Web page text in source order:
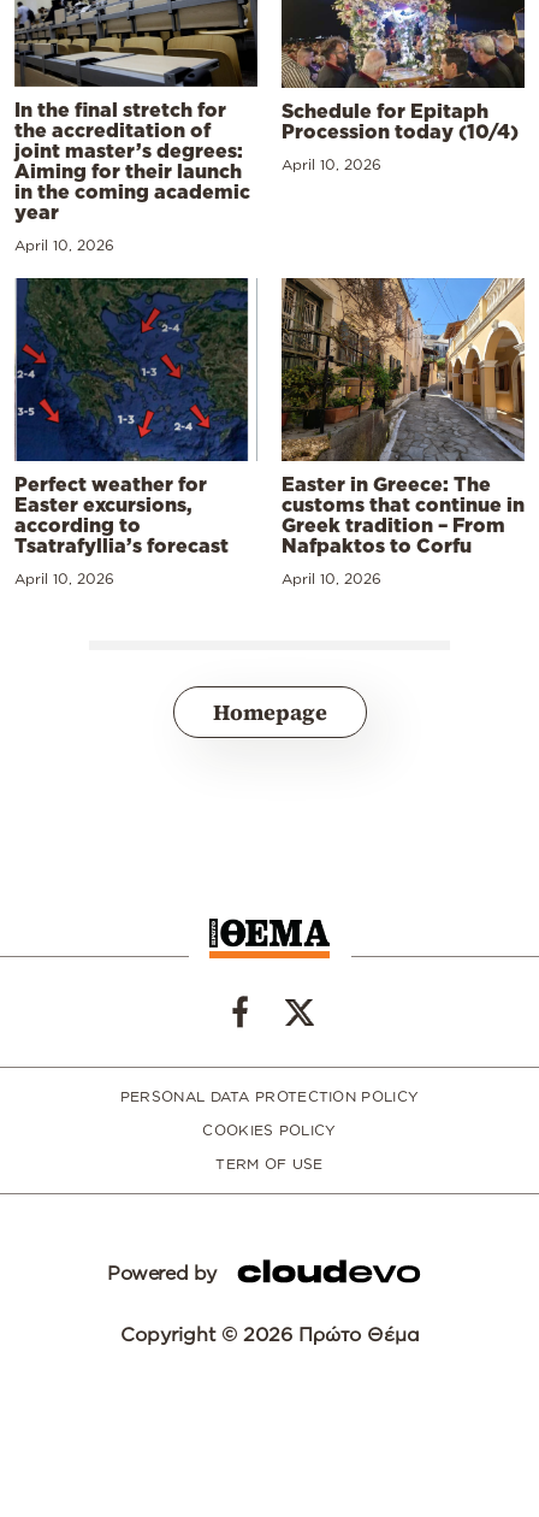
In the final stretch for
the accreditation of
joint master’s degrees:
Aiming for their launch
in the coming academic
year
April 10, 2026
Schedule for Epitaph
Procession today (10/4)
April 10, 2026
Perfect weather for
Easter excursions,
according to
Tsatrafyllia’s forecast
April 10, 2026
Easter in Greece: The
customs that continue in
Greek tradition – From
Nafpaktos to Corfu
April 10, 2026
Homepage
PERSONAL DATA PROTECTION POLICY
COOKIES POLICY
TERM OF USE
Powered by
Copyright © 2026 Πρώτο Θέμα